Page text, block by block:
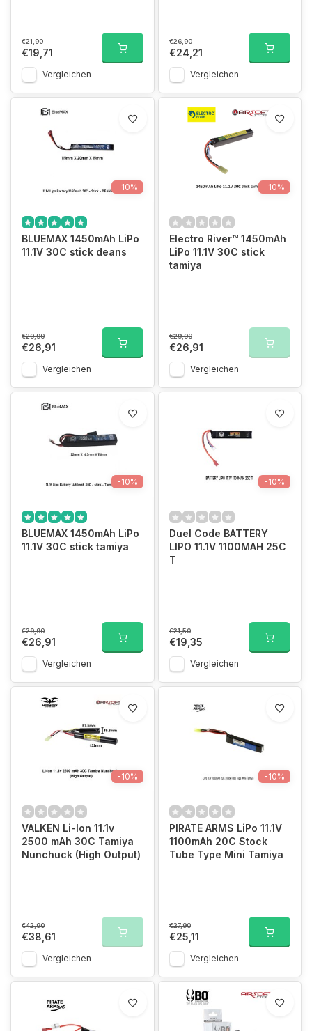
€21,90
€19,71
Vergleichen
€26,90
€24,21
Vergleichen
-10%
BLUEMAX 1450mAh LiPo
11.1V 30C stick deans
€29,90
€26,91
Vergleichen
-10%
Electro River™ 1450mAh
LiPo 11.1V 30C stick
tamiya
€29,90
€26,91
Vergleichen
-10%
BLUEMAX 1450mAh LiPo
11.1V 30C stick tamiya
€29,90
€26,91
Vergleichen
-10%
Duel Code BATTERY
LIPO 11.1V 1100MAH 25C
T
€21,50
€19,35
Vergleichen
-10%
VALKEN Li-Ion 11.1v
2500 mAh 30C Tamiya
Nunchuck (High Output)
€42,90
€38,61
Vergleichen
-10%
PIRATE ARMS LiPo 11.1V
1100mAh 20C Stock
Tube Type Mini Tamiya
€27,90
€25,11
Vergleichen